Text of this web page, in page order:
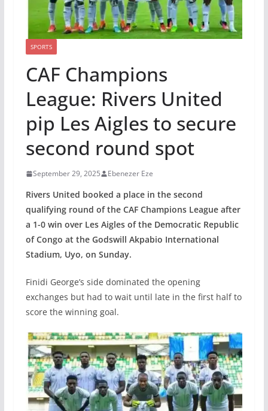
SPORTS
CAF Champions
League: Rivers United
pip Les Aigles to secure
second round spot
September 29, 2025 Ebenezer Eze
Rivers United booked a place in the second
qualifying round of the CAF Champions League after
a 1-0 win over Les Aigles of the Democratic Republic
of Congo at the Godswill Akpabio International
Stadium, Uyo, on Sunday.
Finidi George’s side dominated the opening
exchanges but had to wait until late in the first half to
score the winning goal.